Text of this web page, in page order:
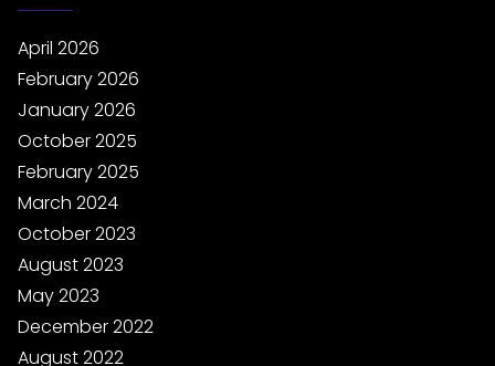
April 2026
February 2026
January 2026
October 2025
February 2025
March 2024
October 2023
August 2023
May 2023
December 2022
August 2022